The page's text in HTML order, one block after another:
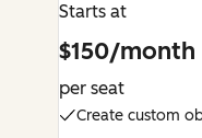
Starts at
$150/month
per seat
Create custom